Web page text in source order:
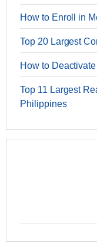
How to Enroll in
Top 20 Largest
How to
Top 11 Largest
Philippines